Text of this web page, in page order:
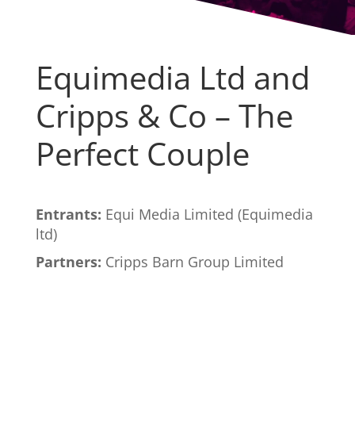
Equimedia Ltd and
Cripps & Co – The
Perfect Couple
Entrants: Equi Media Limited (Equimedia
ltd)
Partners: Cripps Barn Group Limited